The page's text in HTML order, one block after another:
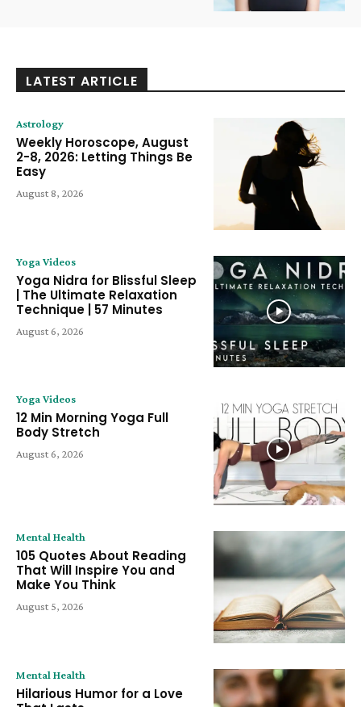
LATEST ARTICLE
Astrology
Weekly Horoscope, August
2-8, 2026: Letting Things Be
Easy
August 8, 2026
Yoga Videos
Yoga Nidra for Blissful Sleep
| The Ultimate Relaxation
Technique | 57 Minutes
August 6, 2026
Yoga Videos
12 Min Morning Yoga Full
Body Stretch
August 6, 2026
Mental Health
105 Quotes About Reading
That Will Inspire You and
Make You Think
August 5, 2026
Mental Health
Hilarious Humor for a Love